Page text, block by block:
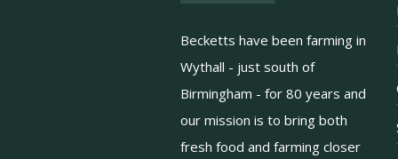
Becketts have been farming in
Wythall - just south of
Birmingham - for 80 years and
our mission is to bring both
fresh food and farming closer